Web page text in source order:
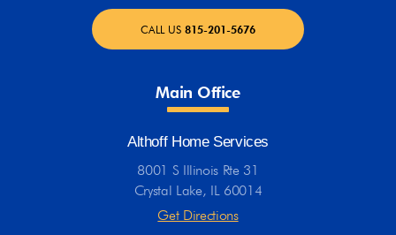
CALL US 815-201-5676
Main Office
Althoff Home Services
8001 S Illinois Rte 31
Crystal Lake, IL 60014
Get Directions